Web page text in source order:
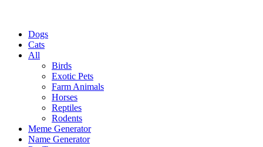
Dogs
Cats
All
Birds
Exotic Pets
Farm Animals
Horses
Reptiles
Rodents
Meme Generator
Name Generator